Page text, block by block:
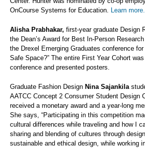
OnCourse Systems for Education. Learn more.
Alisha Prabhakar, first-year graduate Design
the Dean’s Award for Best In-Person
the Drexel Emerging Graduates conference for
Safe Space?” The entire First Year Cohort
conference and presented posters.
Graduate Fashion Design Nina Sajankila
AATCC Concept 2 Consumer Student Design
received a monetary award and a year-long
She says, “Participating in this competition
cultural differences while traveling and how I
sharing and blending of cultures through
sustainable and ethical design, while working